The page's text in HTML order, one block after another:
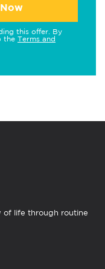
this offer. By
the Terms and
of life through routine